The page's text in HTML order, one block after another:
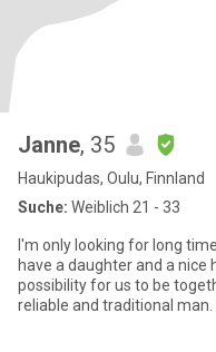
Janne, 35
Haukipudas, Oulu, Finnland
Suche: Weiblich 21 - 33
I'm only looking for long
have a daughter and a nice
possibility for us to be
reliable and traditional